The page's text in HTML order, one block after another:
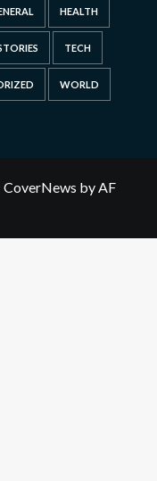
HEALTH
TECH
WORLD
CoverNews by AF